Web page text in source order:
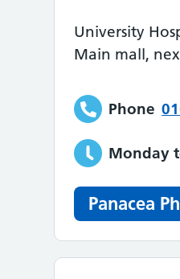
University
Main mall,
Phone
Monday
Panacea